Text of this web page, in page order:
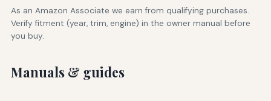
As an Amazon Associate we earn from qualifying purchases.
Verify fitment (year, trim, engine) in the owner manual before
you buy.
Manuals & guides